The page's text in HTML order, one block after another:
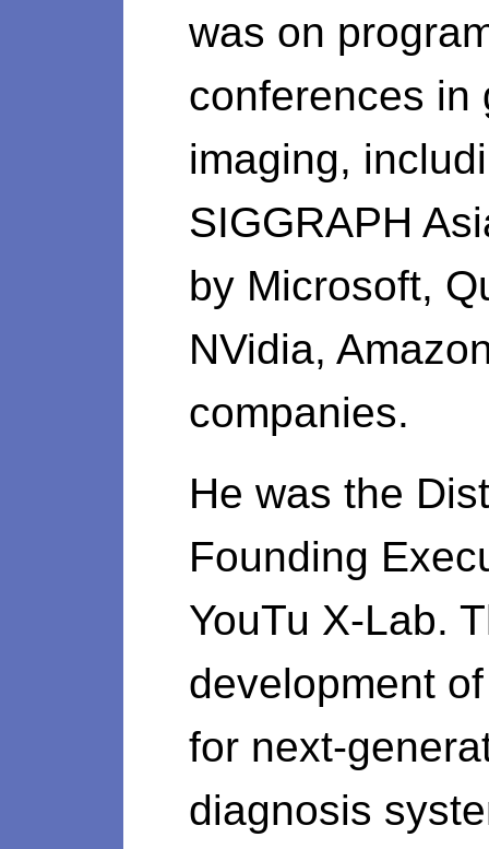
was on
conferences in
imaging,
SIGGRAPH
by Microsoft,
NVidia,
companies.
He was the
Founding
YouTu X-Lab.
development
for next-
diagnosis